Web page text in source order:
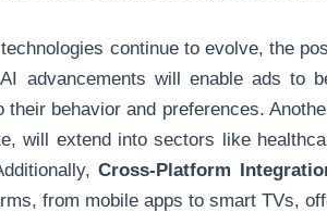
continue to evolve, the
advancements will enable ads to
their behavior and preferences.
will extend into sectors like
Cross-Platform
from mobile apps to smart TVs,